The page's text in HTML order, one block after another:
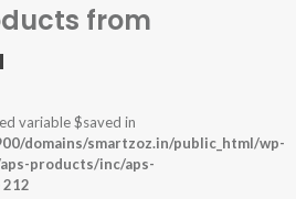
from
variable $saved in
domains/smartzoz.in/public_html/wp-
products/inc/aps-
212